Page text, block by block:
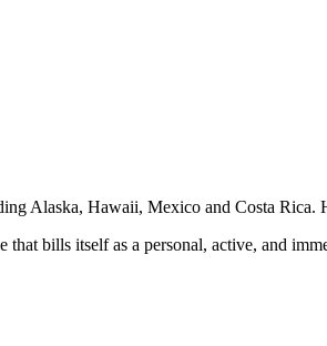
Alaska, Hawaii, Mexico and Costa Rica.
that bills itself as a personal, active, and